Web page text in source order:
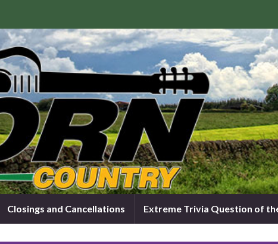
Closings and Cancellations Extreme Trivia Question of